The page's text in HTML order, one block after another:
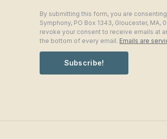
By submitting this form, you are
Symphony, PO Box 1343, Gloucester, MA,
revoke your consent to receive emails at
the bottom of every email. Emails are
Subscribe!